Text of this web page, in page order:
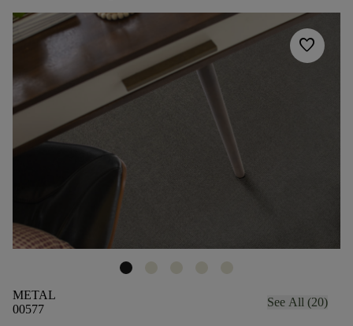
favorite
METAL
00577
See All (20)